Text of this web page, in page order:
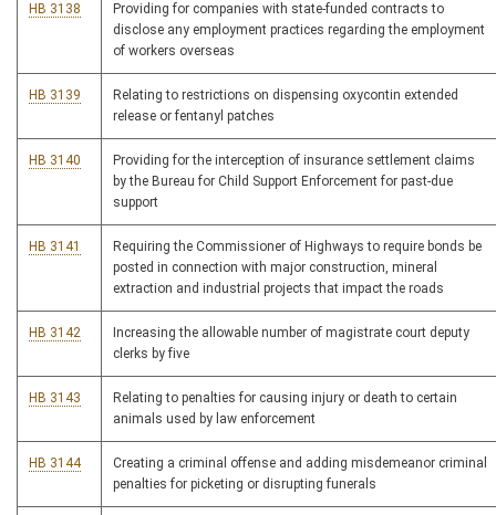
HB 3138
Providing for companies with state-funded contracts to
disclose any employment practices regarding the employment
of workers overseas
HB 3139
Relating to restrictions on dispensing oxycontin extended
release or fentanyl patches
HB 3140
Providing for the interception of insurance settlement claims
by the Bureau for Child Support Enforcement for past-due
support
HB 3141
Requiring the Commissioner of Highways to require bonds be
posted in connection with major construction, mineral
extraction and industrial projects that impact the roads
HB 3142
Increasing the allowable number of magistrate court deputy
clerks by five
HB 3143
Relating to penalties for causing injury or death to certain
animals used by law enforcement
HB 3144
Creating a criminal offense and adding misdemeanor criminal
penalties for picketing or disrupting funerals